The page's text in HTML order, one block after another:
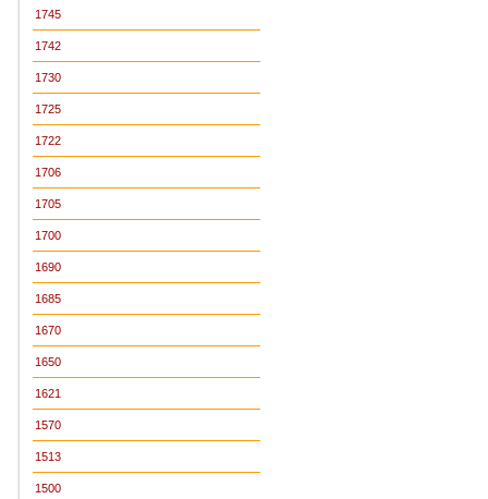
1745
1742
1730
1725
1722
1706
1705
1700
1690
1685
1670
1650
1621
1570
1513
1500